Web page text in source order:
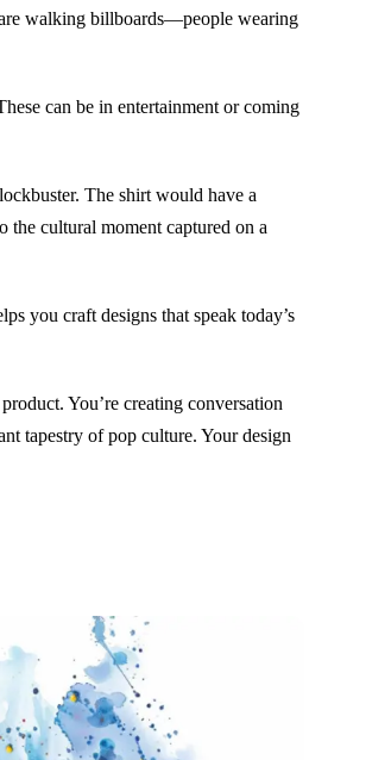
walking billboards—people wearing
can be in entertainment or coming
The shirt would have a
the cultural moment captured on a
you craft designs that speak today’s
You’re creating conversation
tapestry of pop culture. Your design